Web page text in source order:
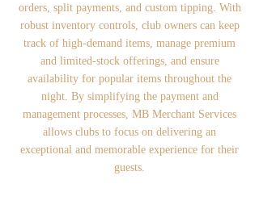
orders, split payments, and custom tipping. With
robust inventory controls, club owners can keep
track of high-demand items, manage premium
and limited-stock offerings, and ensure
availability for popular items throughout the
night. By simplifying the payment and
management processes, MB Merchant Services
allows clubs to focus on delivering an
exceptional and memorable experience for their
guests.